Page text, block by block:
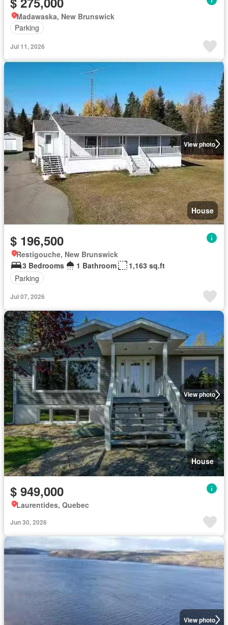
Madawaska, New Brunswick
Parking
Jul 11, 2026
View photo
House
$ 196,500
Restigouche, New Brunswick
3 Bedrooms
1 Bathroom
1,163 sq.ft
Parking
Jul 07, 2026
View photo
House
$ 949,000
Laurentides, Quebec
Jun 30, 2026
View photo